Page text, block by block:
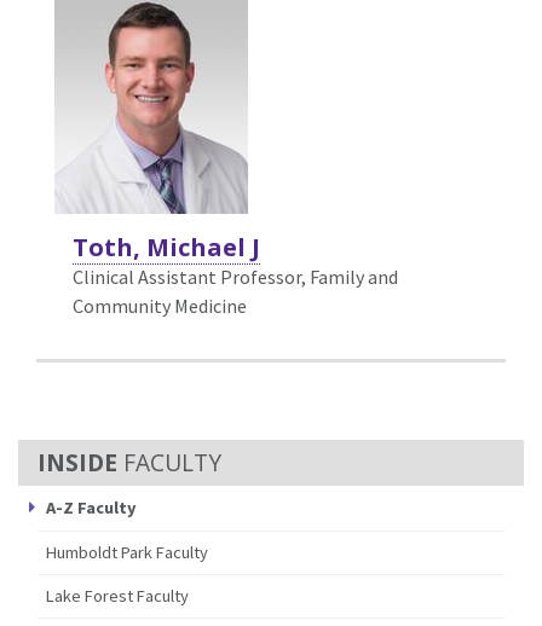
FACULTY
A-Z Faculty
Humboldt Park Faculty
Lake Forest Faculty
Toth, Michael J
Clinical Assistant Professor, Family and
Community Medicine